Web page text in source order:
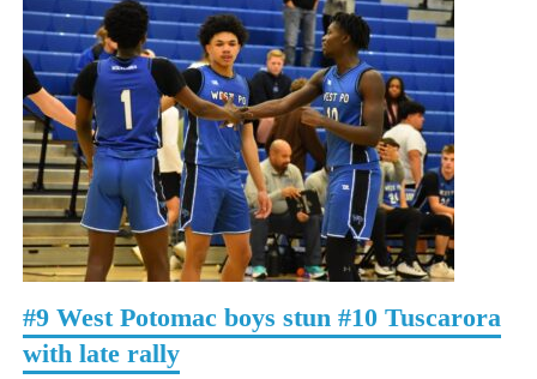
#9 West Potomac boys stun #10 Tuscarora
with late rally